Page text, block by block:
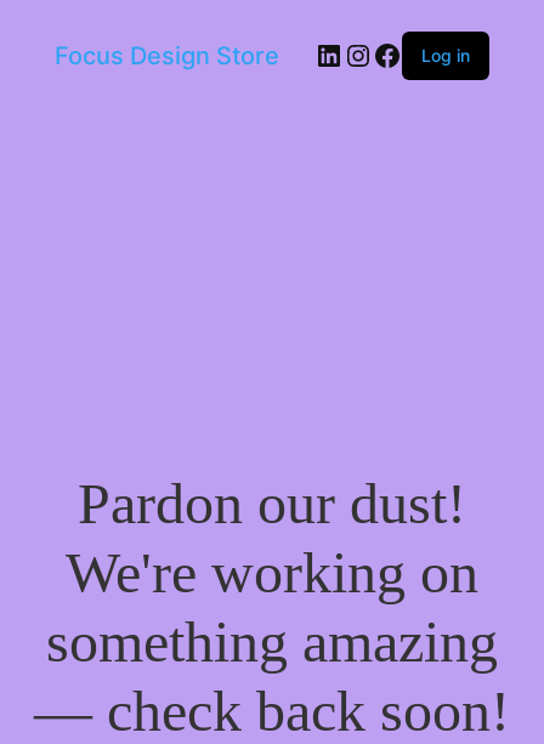
Focus Design Store LinkedIn
Instagram
Facebook
Log in
Pardon our dust!
We're working on
something amazing
— check back soon!